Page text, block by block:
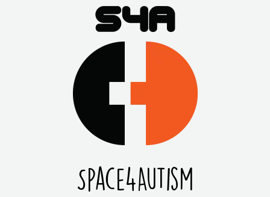
Space4Autism